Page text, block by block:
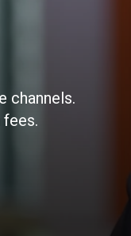
channels.